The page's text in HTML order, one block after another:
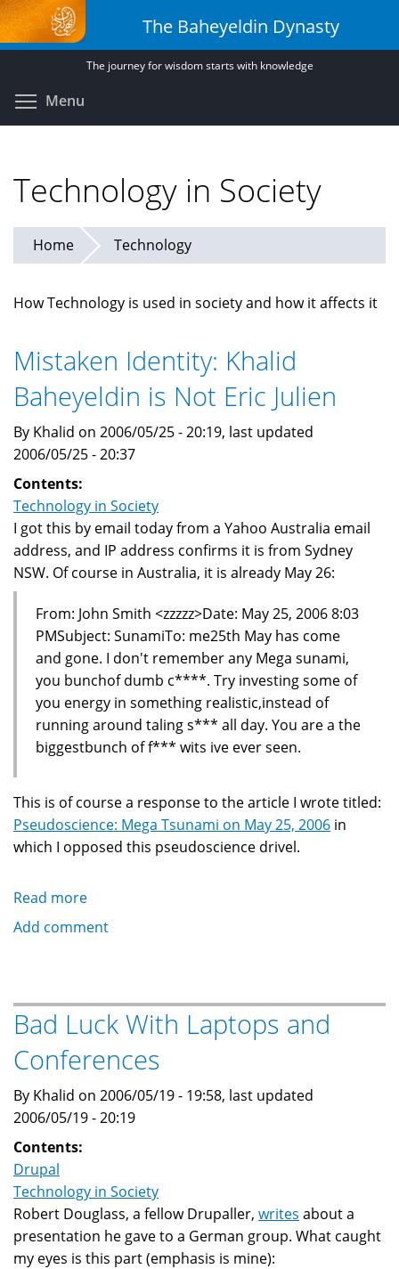
Skip
to
main
The Baheyeldin Dynasty
The journey for wisdom starts with knowledge
Menu
Technology in Society
Home Technology
How Technology is used in society and how it affects it
Mistaken Identity: Khalid
Baheyeldin is Not Eric Julien
By Khalid on 2006/05/25 - 20:19, last updated
2006/05/25 - 20:37
Contents:
Technology in Society
I got this by email today from a Yahoo Australia email
address, and IP address confirms it is from Sydney
NSW. Of course in Australia, it is already May 26:
From: John Smith <zzzzz>Date: May 25, 2006 8:03
PMSubject: SunamiTo: me25th May has come
and gone. I don't remember any Mega sunami,
you bunchof dumb c****. Try investing some of
you energy in something realistic,instead of
running around taling s*** all day. You are a the
biggestbunch of f*** wits ive ever seen.
This is of course a response to the article I wrote titled:
Pseudoscience: Mega Tsunami on May 25, 2006 in
which I opposed this pseudoscience drivel.
Read more
Mistaken
is
Not
Eric
Julien
Add comment
Bad Luck With Laptops and
Conferences
By Khalid on 2006/05/19 - 19:58, last updated
2006/05/19 - 20:19
Contents:
Drupal
Technology in Society
Robert Douglass, a fellow Drupaller, writes about a
presentation he gave to a German group. What caught
my eyes is this part (emphasis is mine):